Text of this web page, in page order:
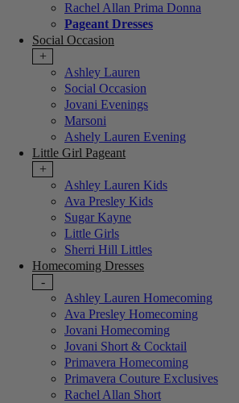
Rachel Allan Prima Donna
Pageant Dresses
Social Occasion
+
Ashley Lauren
Social Occasion
Jovani Evenings
Marsoni
Ashely Lauren Evening
Little Girl Pageant
+
Ashley Lauren Kids
Ava Presley Kids
Sugar Kayne
Little Girls
Sherri Hill Littles
Homecoming Dresses
-
Ashley Lauren Homecoming
Ava Presley Homecoming
Jovani Homecoming
Jovani Short & Cocktail
Primavera Homecoming
Primavera Couture Exclusives
Rachel Allan Short